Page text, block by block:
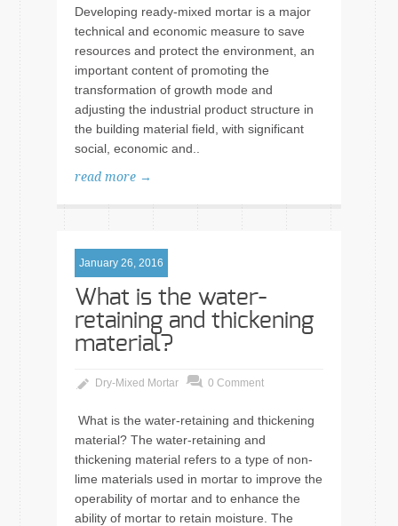
Developing ready-mixed mortar is a major
technical and economic measure to save
resources and protect the environment, an
important content of promoting the
transformation of growth mode and
adjusting the industrial product structure in
the building material field, with significant
social, economic and..
read more →
January 26, 2016
What is the water-
retaining and thickening
material?
Dry-Mixed Mortar 0 Comment
What is the water-retaining and thickening
material? The water-retaining and
thickening material refers to a type of non-
lime materials used in mortar to improve the
operability of mortar and to enhance the
ability of mortar to retain moisture. The